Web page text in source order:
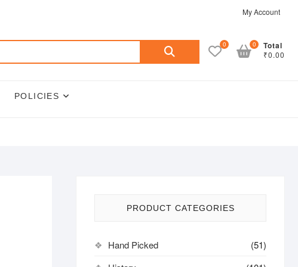
My Account
Search
0 Total
₹0.00
0
POLICIES
PRODUCT CATEGORIES
Hand Picked
(51)